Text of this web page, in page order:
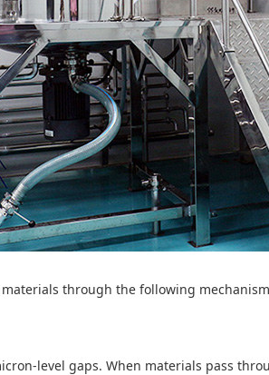
through the following
level gaps. When materials pass